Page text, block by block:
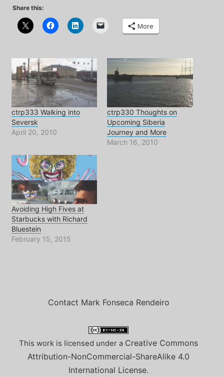
Share this:
More
ctrp333 Walking into
Seversk
April 20, 2010
ctrp330 Thoughts on
Upcoming Siberia
Journey and More
March 16, 2010
Avoiding High Fives at
Starbucks with Richard
Bluestein
February 15, 2015
Contact Mark Fonseca Rendeiro
This work is licensed under a Creative Commons
Attribution-NonCommercial-ShareAlike 4.0
International License.